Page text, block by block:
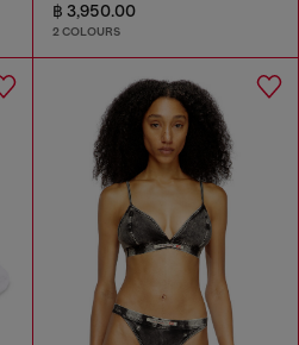
฿ 3,950.00
2 COLOURS